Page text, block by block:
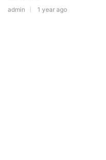
admin 1 year ago